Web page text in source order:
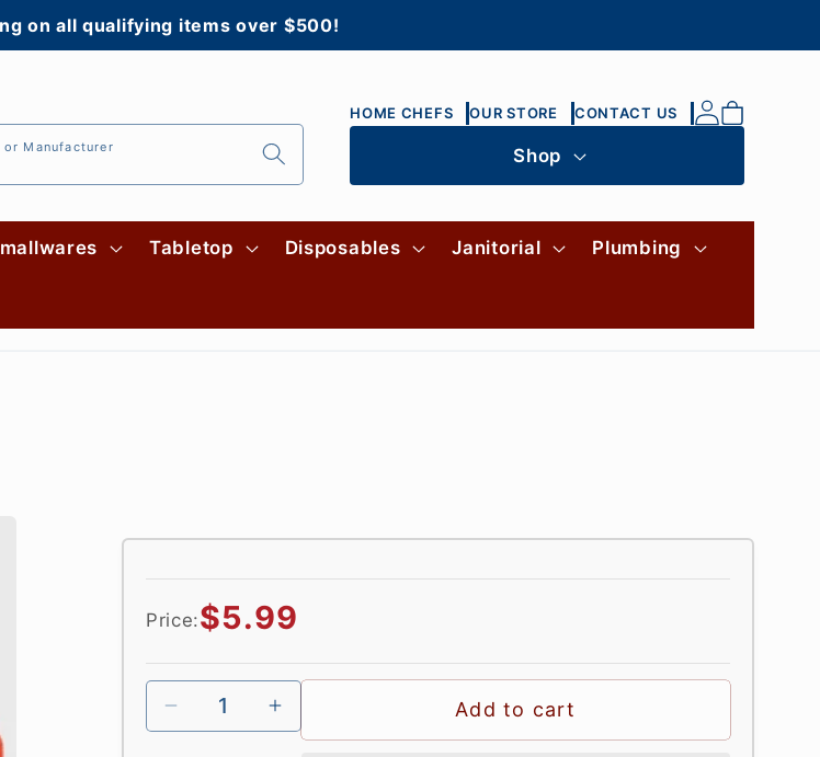
on all qualifying items over $500!
Manufacturer
Tabletop Disposables Janitorial Plumbing
HOME CHEFS OUR STORE CONTACT US
Log
in
Cart
Shop
Price:Regular
$5.99
Add to cart